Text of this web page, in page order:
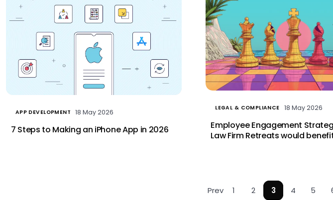
APP DEVELOPMENT 18 May 2026
7 Steps to Making an iPhone App in 2026
LEGAL & COMPLIANCE 18 May 2026
Employee Engagement
Law Firm Retreats would
Prev 1 2 3 4 5